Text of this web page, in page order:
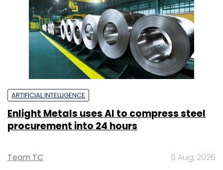
ARTIFICIAL INTELLIGENCE
Enlight Metals uses AI to compress steel
procurement into 24 hours
Team TC 6 Aug, 2026